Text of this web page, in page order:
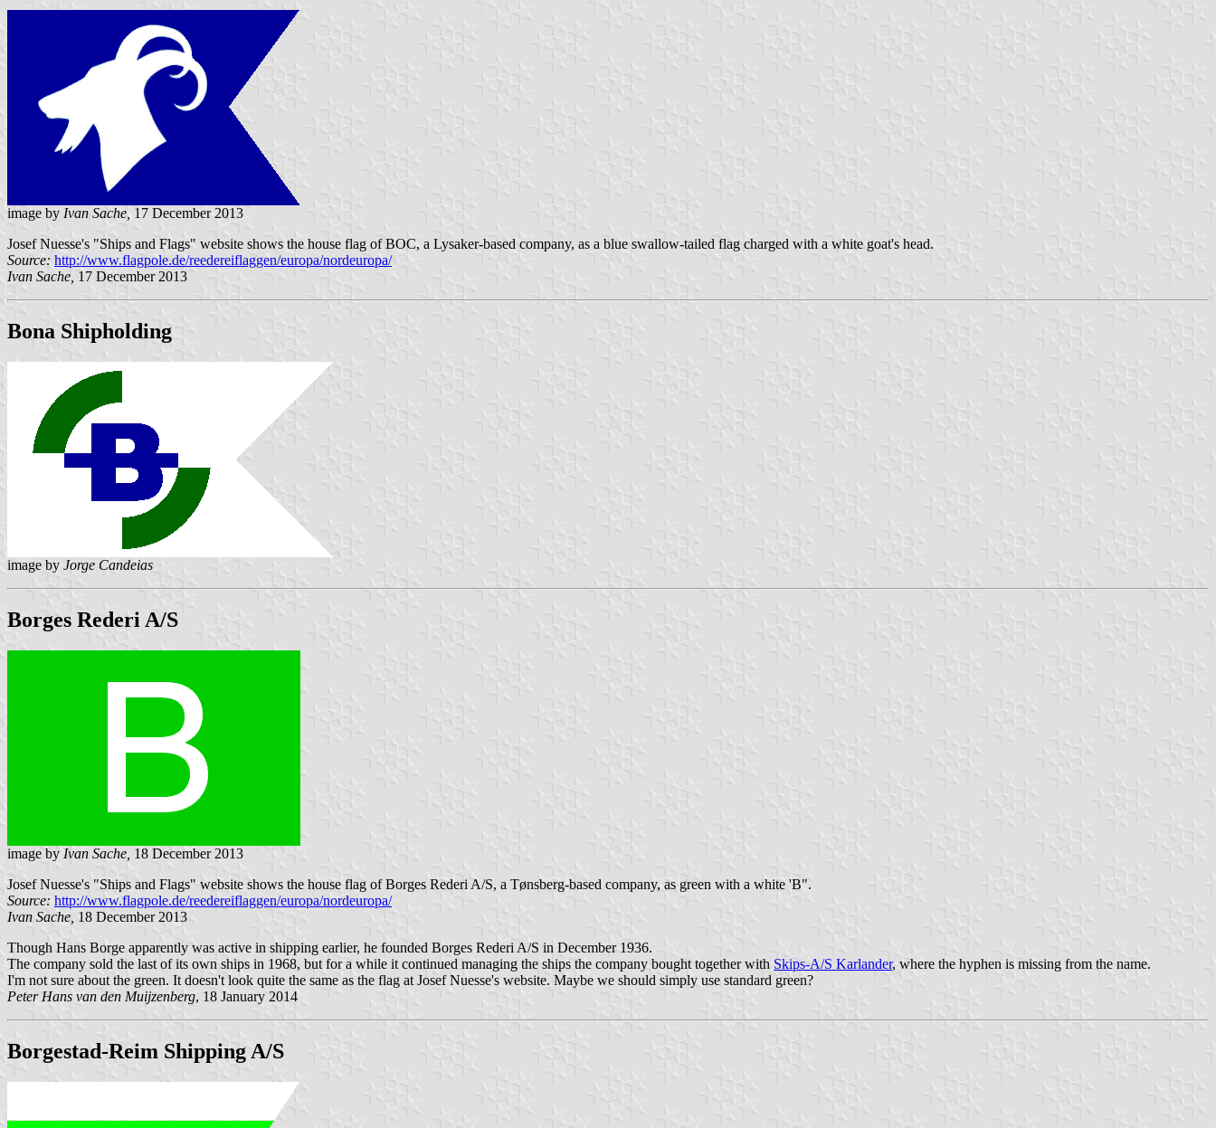
image by Ivan Sache, 17 December 2013
Josef Nuesse's "Ships and Flags" website shows the house flag of BOC, a Lysaker-based company, as a blue swallow-tailed flag charged with a white goat's head.
Source: http://www.flagpole.de/reedereiflaggen/europa/nordeuropa/
Ivan Sache, 17 December 2013
Bona Shipholding
image by Jorge Candeias
Borges Rederi A/S
image by Ivan Sache, 18 December 2013
Josef Nuesse's "Ships and Flags" website shows the house flag of Borges Rederi A/S, a Tønsberg-based company, as green with a white 'B".
Source: http://www.flagpole.de/reedereiflaggen/europa/nordeuropa/
Ivan Sache, 18 December 2013
Though Hans Borge apparently was active in shipping earlier, he founded Borges Rederi A/S in December 1936.
The company sold the last of its own ships in 1968, but for a while it continued managing the ships the company bought together with Skips-A/S Karlander, where the hyphen is missing from the name.
I'm not sure about the green. It doesn't look quite the same as the flag at Josef Nuesse's website. Maybe we should simply use standard green?
Peter Hans van den Muijzenberg, 18 January 2014
Borgestad-Reim Shipping A/S